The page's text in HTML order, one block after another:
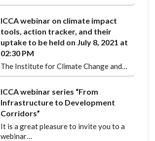
ICCA webinar on climate impact
tools, action tracker, and their
uptake to be held on July 8, 2021 at
02:30 PM
The Institute for Climate Change and…
ICCA webinar series “From
Infrastructure to Development
Corridors”
It is a great pleasure to invite you to a
webinar…